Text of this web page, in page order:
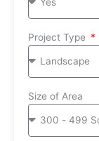
Project Type
Size of Area